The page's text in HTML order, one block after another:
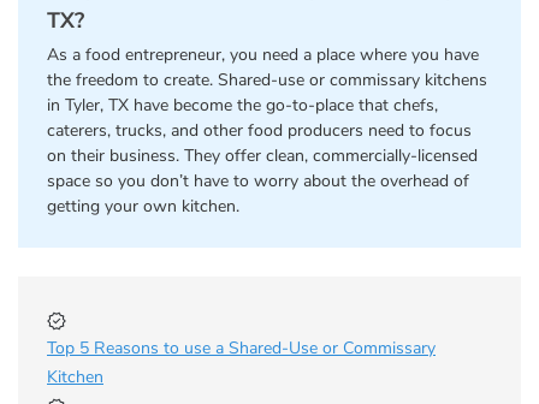
TX?
As a food entrepreneur, you need a place where you have
the freedom to create. Shared-use or commissary kitchens
in Tyler, TX have become the go-to-place that chefs,
caterers, trucks, and other food producers need to focus
on their business. They offer clean, commercially-licensed
space so you don’t have to worry about the overhead of
getting your own kitchen.
Top 5 Reasons to use a Shared-Use or Commissary
Kitchen